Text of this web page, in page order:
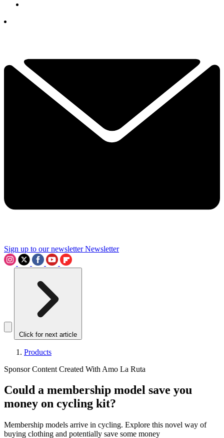
Sign up to our newsletter Newsletter
Click for next article
Products
Sponsor Content Created With Amo La Ruta
Could a membership model save you
money on cycling kit?
Membership models arrive in cycling. Explore this novel way of
buying clothing and potentially save some money